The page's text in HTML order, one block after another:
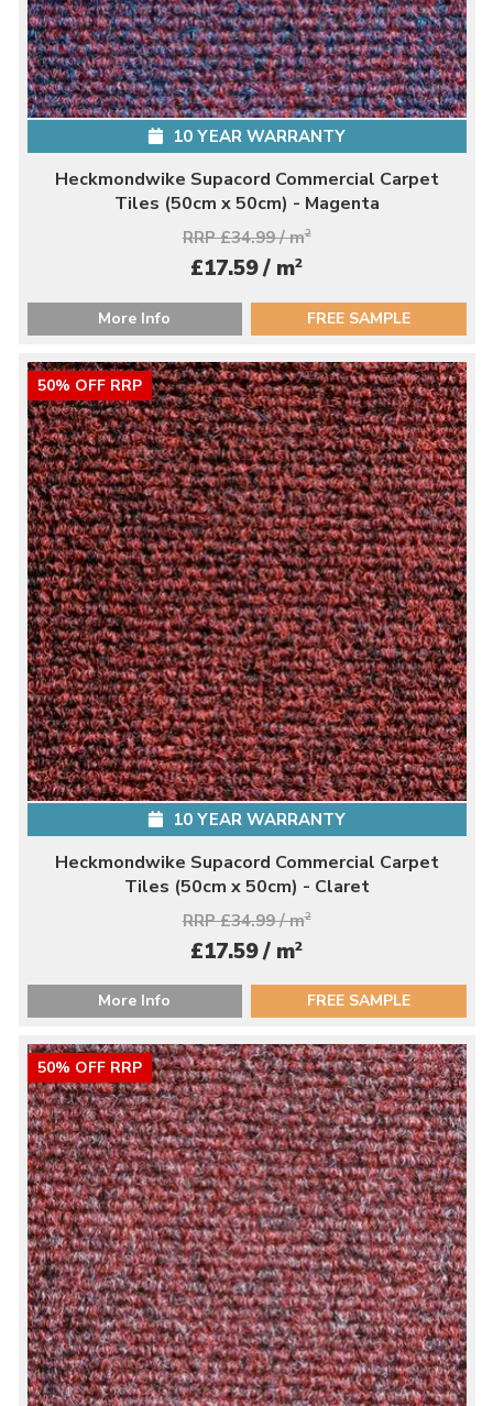
10 YEAR WARRANTY
Heckmondwike Supacord Commercial Carpet
Tiles (50cm x 50cm) - Magenta
RRP £34.99 / m2
£17.59 / m2
More Info FREE SAMPLE
50% OFF RRP
10 YEAR WARRANTY
Heckmondwike Supacord Commercial Carpet
Tiles (50cm x 50cm) - Claret
RRP £34.99 / m2
£17.59 / m2
More Info FREE SAMPLE
50% OFF RRP